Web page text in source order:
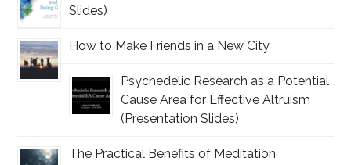
Slides)
How to Make Friends in a New City
Psychedelic Research as a Potential
Cause Area for Effective Altruism
(Presentation Slides)
The Practical Benefits of Meditation